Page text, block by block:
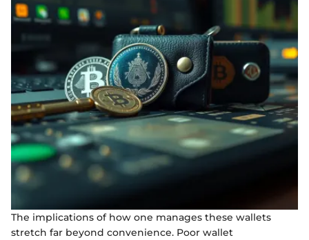
The implications of how one manages these wallets
stretch far beyond convenience. Poor wallet